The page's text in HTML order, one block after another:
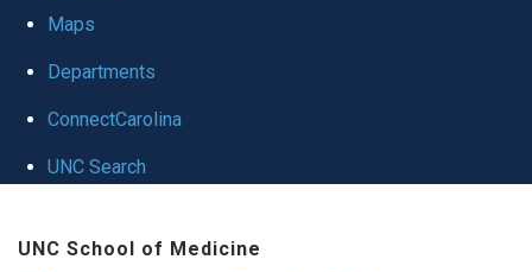
globalMaps
Departments
ConnectCarolina
UNC Search
UNC School of Medicine